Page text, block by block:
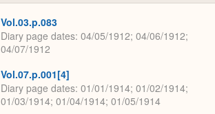
Vol.03.p.083
Diary page dates 04/05/1912; 04/06/1912;
04/07/1912
Vol.07.p.001[4]
Diary page dates 01/01/1914; 01/02/1914;
01/03/1914; 01/04/1914; 01/05/1914